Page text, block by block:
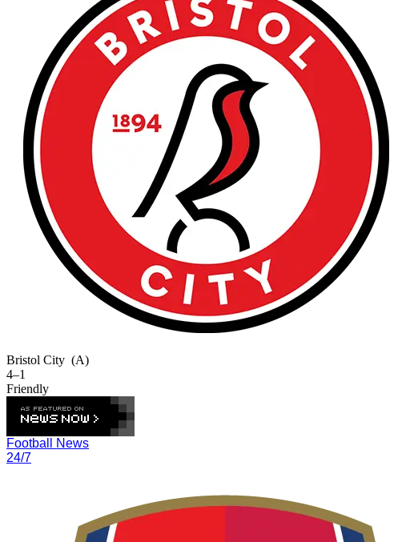
Bristol City (A)
4–1
Friendly
Football News
24/7